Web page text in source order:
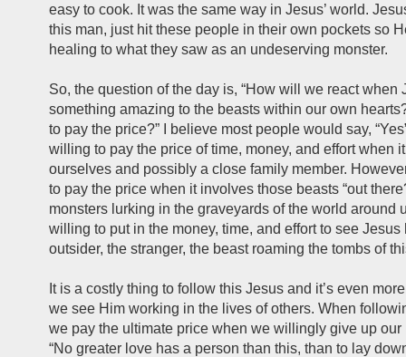
easy to cook. It was the same way in Jesus’ world.
this man, just hit these people in their own pockets so
healing to what they saw as an undeserving monster.
So, the question of the day is, “How will we react when
something amazing to the beasts within our own
to pay the price?” I believe most people would say,
willing to pay the price of time, money, and effort when
ourselves and possibly a close family member.
to pay the price when it involves those beasts “out
monsters lurking in the graveyards of the world around
willing to put in the money, time, and effort to see Jesus
outsider, the stranger, the beast roaming the tombs of
It is a costly thing to follow this Jesus and it’s even
we see Him working in the lives of others. When
we pay the ultimate price when we willingly give up our
“No greater love has a person than this, than to lay